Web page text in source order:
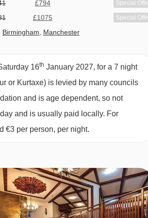
£794 Special
£1075 Special
Birmingham
Manchester
16th January 2027, for a 7 night
or Kurtaxe) is levied by many councils
and is age dependent, so not
and is usually paid locally. For
€3 per person, per night.